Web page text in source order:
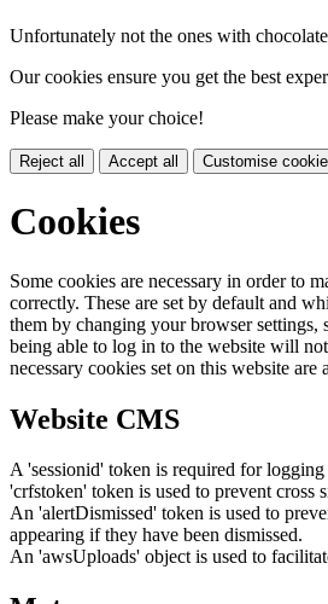
Unfortunately not the ones with
Our cookies ensure you get the best
Please make your choice!
Reject all Accept all Customise
Cookies
Some cookies are necessary in order to
correctly. These are set by default and
them by changing your browser settings,
being able to log in to the website will
necessary cookies set on this website are
Website CMS
A 'sessionid' token is required for
'crfstoken' token is used to prevent cross
An 'alertDismissed' token is used to
appearing if they have been dismissed.
An 'awsUploads' object is used to